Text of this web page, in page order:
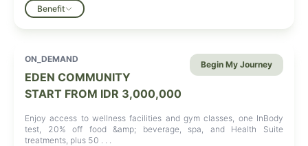
Benefit
ON_DEMAND
EDEN COMMUNITY
START FROM IDR 3,000,000
Begin My Journey
Enjoy access to wellness facilities and gym classes, one InBody
test, 20% off food &amp; beverage, spa, and Health Suite
treatments, plus 50 . . .